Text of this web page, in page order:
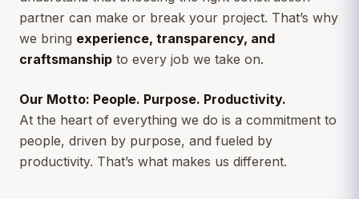
partner can make or break your project. That’s why
we bring experience, transparency, and
craftsmanship to every job we take on.
Our Motto: People. Purpose. Productivity.
At the heart of everything we do is a commitment to
people, driven by purpose, and fueled by
productivity. That’s what makes us different.